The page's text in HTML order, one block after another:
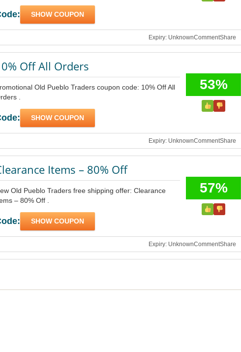
SHOW COUPON
Expiry: UnknownCommentShare
Off All Orders
Old Pueblo Traders coupon code: 10% Off All
.
SHOW COUPON
53%
Expiry: UnknownCommentShare
Items – 80% Off
Old Pueblo Traders free shipping offer: Clearance
– 80% Off .
SHOW COUPON
57%
Expiry: UnknownCommentShare